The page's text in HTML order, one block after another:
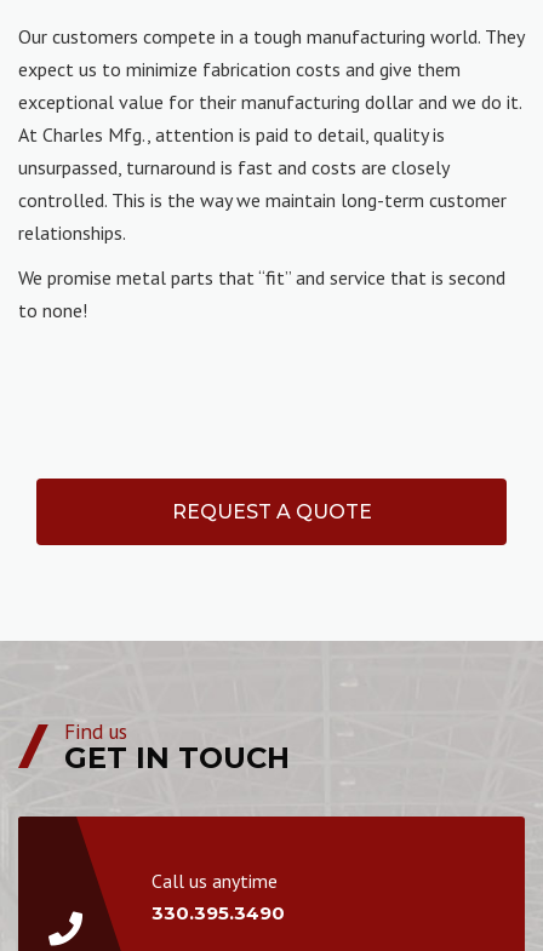
Our customers compete in a tough manufacturing world. They
expect us to minimize fabrication costs and give them
exceptional value for their manufacturing dollar and we do it.
At Charles Mfg., attention is paid to detail, quality is
unsurpassed, turnaround is fast and costs are closely
controlled. This is the way we maintain long-term customer
relationships.
We promise metal parts that “fit” and service that is second
to none!
REQUEST A QUOTE
Find us
GET IN TOUCH
Call us anytime
330.395.3490